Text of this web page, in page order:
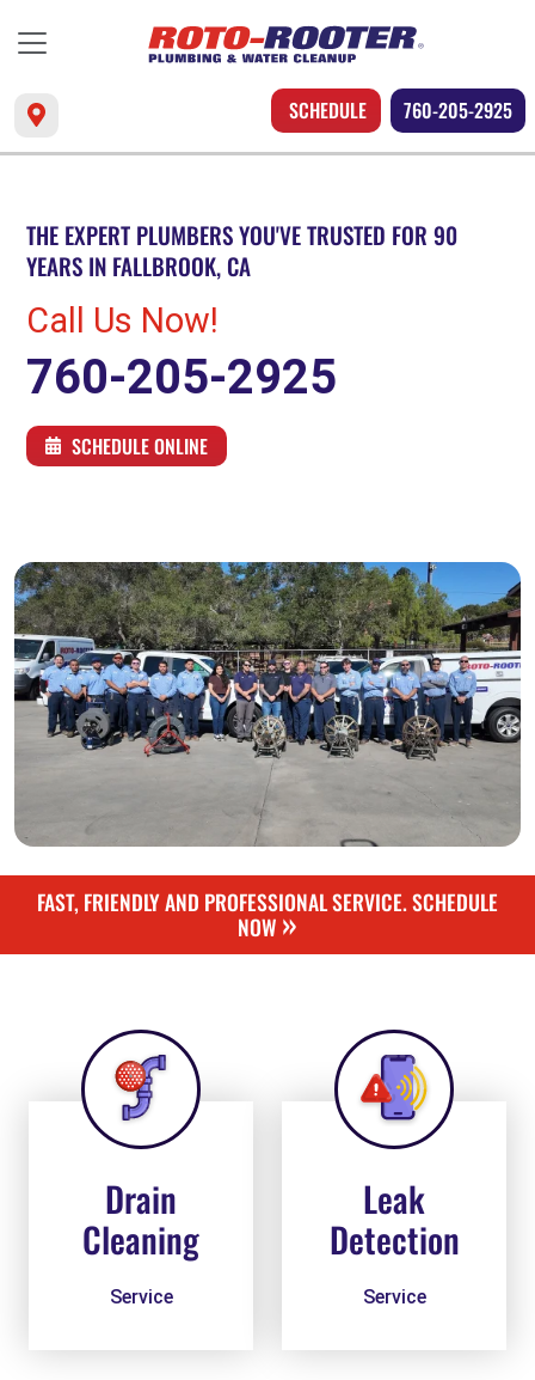
SCHEDULE 760-205-2925
THE EXPERT PLUMBERS YOU'VE TRUSTED FOR 90
YEARS IN FALLBROOK, CA
Call Us Now!
760-205-2925
SCHEDULE ONLINE
FAST, FRIENDLY AND PROFESSIONAL SERVICE. SCHEDULE
NOW»
Drain
Cleaning
Service
Leak
Detection
Service